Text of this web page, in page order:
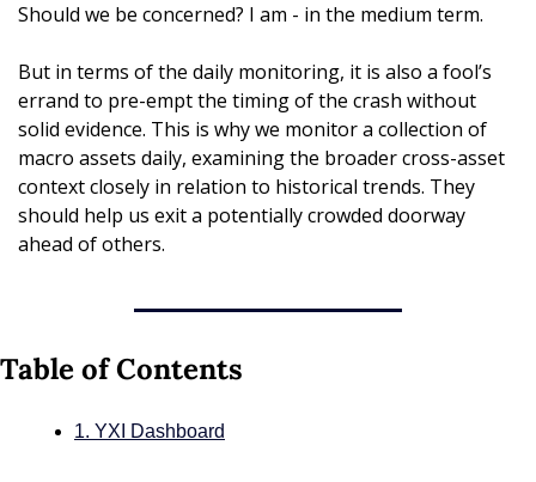
Should we be concerned? I am - in the medium term.
But in terms of the daily monitoring, it is also a fool’s
errand to pre-empt the timing of the crash without
solid evidence. This is why we monitor a collection of
macro assets daily, examining the broader cross-asset
context closely in relation to historical trends. They
should help us exit a potentially crowded doorway
ahead of others.
Table of Contents
1. YXI Dashboard